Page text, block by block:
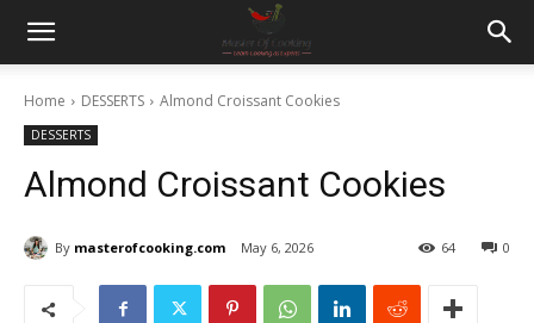
Home DESSERTS Almond Croissant Cookies
DESSERTS
Almond Croissant Cookies
By masterofcooking.com May 6, 2026 0
64